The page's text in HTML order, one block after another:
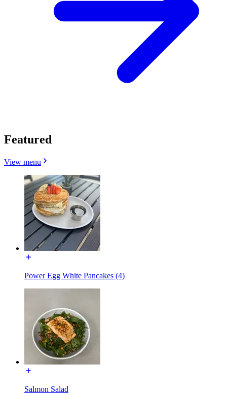
Featured
View menu
Power Egg White Pancakes (4)
Salmon Salad